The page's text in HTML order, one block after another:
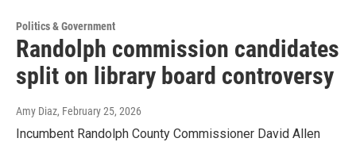
Politics & Government
Randolph commission candidates
split on library board controversy
Amy Diaz, February 25, 2026
Incumbent Randolph County Commissioner David Allen